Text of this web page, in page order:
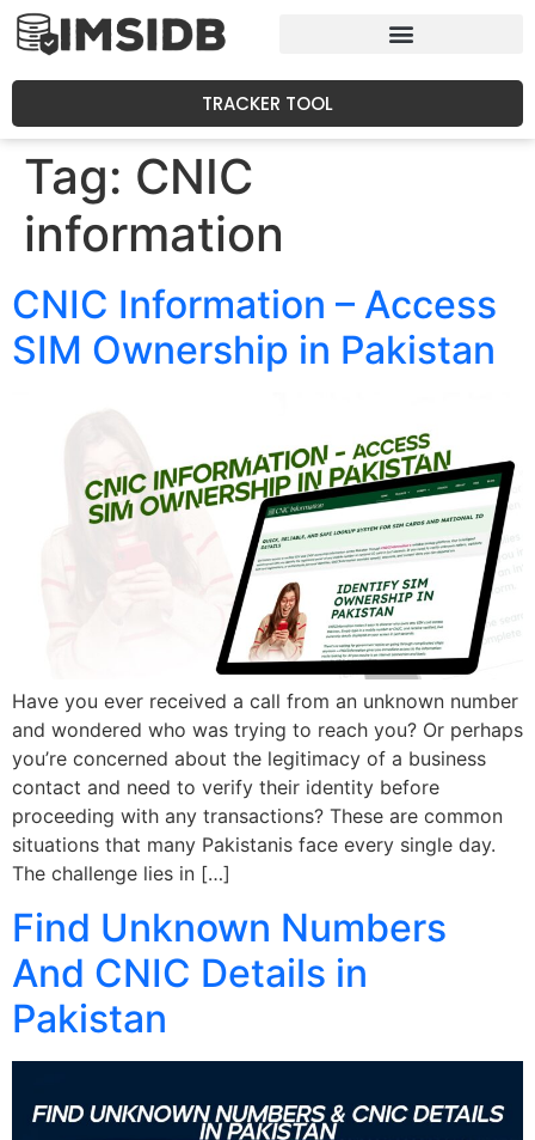
TRACKER TOOL
Tag: CNIC
information
CNIC Information – Access
SIM Ownership in Pakistan
Have you ever received a call from an unknown number
and wondered who was trying to reach you? Or perhaps
you’re concerned about the legitimacy of a business
contact and need to verify their identity before
proceeding with any transactions? These are common
situations that many Pakistanis face every single day.
The challenge lies in […]
Find Unknown Numbers
And CNIC Details in
Pakistan